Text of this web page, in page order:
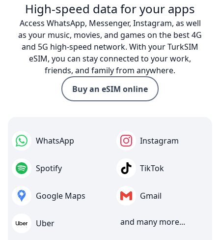
High-speed data for your apps
Access WhatsApp, Messenger, Instagram, as well
as your music, movies, and games on the best 4G
and 5G high-speed network. With your TurkSIM
eSIM, you can stay connected to your work,
friends, and family from anywhere.
Buy an eSIM online
WhatsApp Instagram
Spotify TikTok
Google Maps Gmail
Uber and many more...